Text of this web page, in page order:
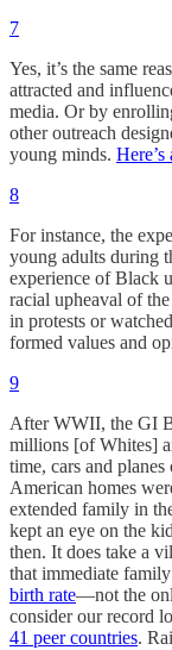
7
Yes, it’s the same
attracted and
media. Or by
other outreach
young minds.
8
For instance, the
young adults during
experience of Black
racial upheaval of
in protests or
formed values and
9
After WWII, the GI
millions [of Whites]
time, cars and
American homes
extended family in
kept an eye on the
then. It does take a
that immediate
birth rate—not the
consider our record
41 peer countries.